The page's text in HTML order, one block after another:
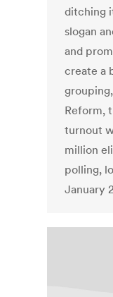
ditching
slogan
and
create a
Reform,
turnout
million
polling,
January